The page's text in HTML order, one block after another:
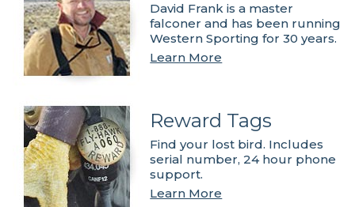
David Frank is a master
falconer and has been running
Western Sporting for 30 years.
Learn More
Reward Tags
Find your lost bird. Includes
serial number, 24 hour phone
support.
Learn More